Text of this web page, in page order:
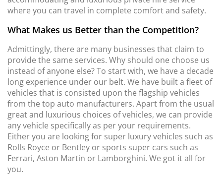
where you can travel in complete comfort and safety.
What Makes us Better than the Competition?
Admittingly, there are many businesses that claim to
provide the same services. Why should one choose us
instead of anyone else? To start with, we have a decade
long experience under our belt. We have built a fleet of
vehicles that is consisted upon the flagship vehicles
from the top auto manufacturers. Apart from the usual
great and luxurious choices of vehicles, we can provide
any vehicle specifically as per your requirements.
Either you are looking for super luxury vehicles such as
Rolls Royce or Bentley or sports super cars such as
Ferrari, Aston Martin or Lamborghini. We got it all for
you.